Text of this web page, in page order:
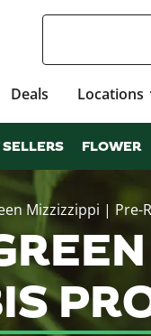
Deals Locations
FLOWER
Mizzizzippi | Pre-